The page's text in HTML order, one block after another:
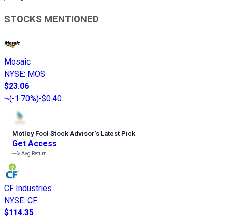
STOCKS MENTIONED
Mosaic
NYSE: MOS
$23.06
(-1.70%)-$0.40
Motley Fool Stock Advisor’s Latest Pick
Get Access
---%Avg Return
CF Industries
NYSE: CF
$114.35